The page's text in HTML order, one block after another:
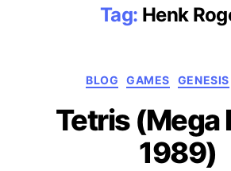
Tag: Henk
BLOG GAMES GENESIS
Tetris (Mega
1989)